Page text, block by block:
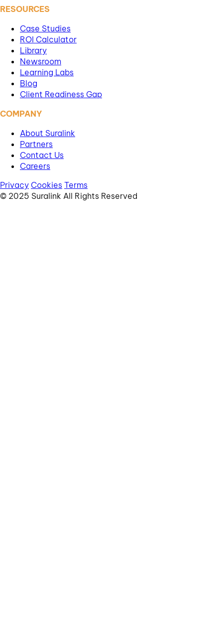
RESOURCES
Case Studies
ROI Calculator
Library
Newsroom
Learning Labs
Blog
Client Readiness Gap
COMPANY
About Suralink
Partners
Contact Us
Careers
Privacy Cookies Terms
© 2025 Suralink All Rights Reserved